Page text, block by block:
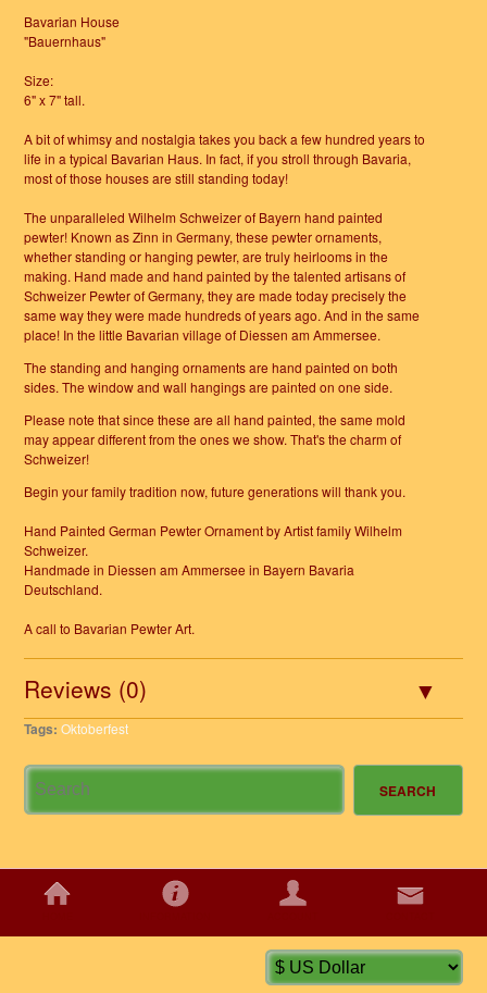
Bavarian House
"Bauernhaus"
Size:
6" x 7" tall.
A bit of whimsy and nostalgia takes you back a few hundred years to
life in a typical Bavarian Haus. In fact, if you stroll through Bavaria,
most of those houses are still standing today!
The unparalleled Wilhelm Schweizer of Bayern hand painted
pewter! Known as Zinn in Germany, these pewter ornaments,
whether standing or hanging pewter, are truly heirlooms in the
making. Hand made and hand painted by the talented artisans of
Schweizer Pewter of Germany, they are made today precisely the
same way they were made hundreds of years ago. And in the same
place! In the little Bavarian village of Diessen am Ammersee.
The standing and hanging ornaments are hand painted on both
sides. The window and wall hangings are painted on one side.
Please note that since these are all hand painted, the same mold
may appear different from the ones we show. That's the charm of
Schweizer!
Begin your family tradition now, future generations will thank you.
Hand Painted German Pewter Ornament by Artist family Wilhelm
Schweizer.
Handmade in Diessen am Ammersee in Bayern Bavaria
Deutschland.
A call to Bavarian Pewter Art.
Reviews (0)
Tags: Oktoberfest